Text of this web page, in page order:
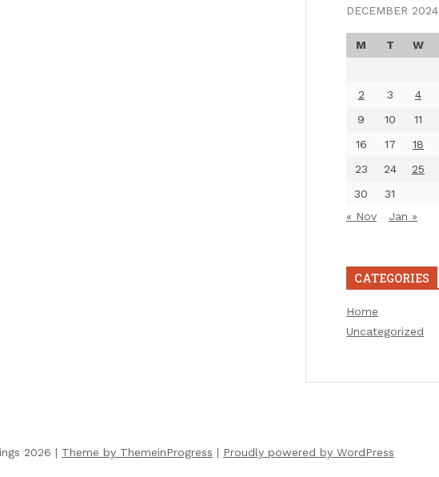
DECEMBER 2024
M T W
2
3 4
9
10 11
16
17 18
23
24 25
30
31
« Nov
Jan »
CATEGORIES
Home
Uncategorized
2026 | Theme by ThemeinProgress | Proudly powered by WordPress